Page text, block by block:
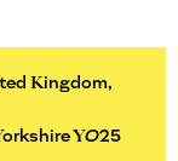
Kingdom,
YO25